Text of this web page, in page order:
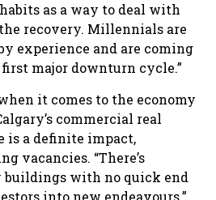
as a way to deal with
recovery. Millennials are
experience and are coming
major downturn cycle.”
it comes to the economy
commercial real
is a definite impact,
vacancies. “There’s
with no quick end
into new endeavours.”